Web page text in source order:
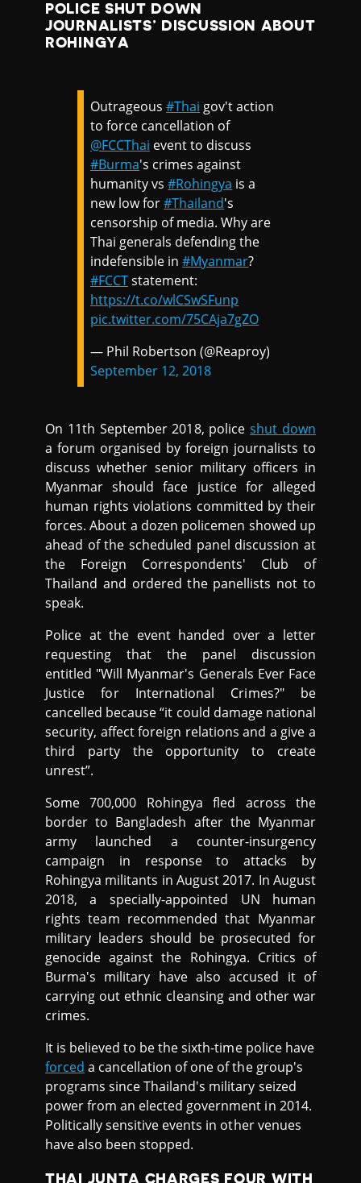
POLICE SHUT DOWN
JOURNALISTS’ DISCUSSION ABOUT
ROHINGYA
Outrageous#Thai gov't action
to force cancellation of
@FCCThai event to discuss
#Burma's crimes against
humanity vs#Rohingya is a
new low for#Thailand's
censorship of media. Why are
Thai generals defending the
indefensible in#Myanmar?
#FCCTstatement:
https://t.co/wlCSwSFunp
pic.twitter.com/75CAja7gZO
— Phil Robertson (@Reaproy)
September 12, 2018
On 11th September 2018, policeshut down
a forum organised by foreign journalists to
discuss whether senior military officers in
Myanmar should face justice for alleged
human rights violations committed by their
forces. About a dozen policemen showed up
ahead of the scheduled panel discussion at
the Foreign Correspondents' Club of
Thailand and ordered the panellists not to
speak.
Police at the event handed over a letter
requesting that the panel discussion
entitled "Will Myanmar's Generals Ever Face
Justice for International Crimes?" be
cancelled because “it could damage national
security, affect foreign relations and a give a
third party the opportunity to create
unrest”.
Some 700,000 Rohingya fled across the
border to Bangladesh after the Myanmar
army launched a counter-insurgency
campaign in response to attacks by
Rohingya militants in August 2017. In August
2018, a specially-appointed UN human
rights team recommended that Myanmar
military leaders should be prosecuted for
genocide against the Rohingya. Critics of
Burma's military have also accused it of
carrying out ethnic cleansing and other war
crimes.
It is believed to be the sixth-time police have
forced a cancellation of one of the group's
programs since Thailand's military seized
power from an elected government in 2014.
Politically sensitive events in other venues
have also been stopped.
THAI JUNTA CHARGES FOUR WITH